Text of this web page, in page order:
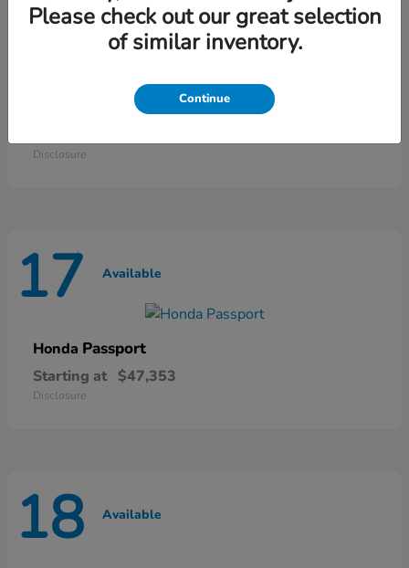
25 Available
Odyssey
Disclosure
17 Available
Honda Passport
Starting at $47,353
Disclosure
18 Available
Please check out our great selection
of similar inventory.
Continue